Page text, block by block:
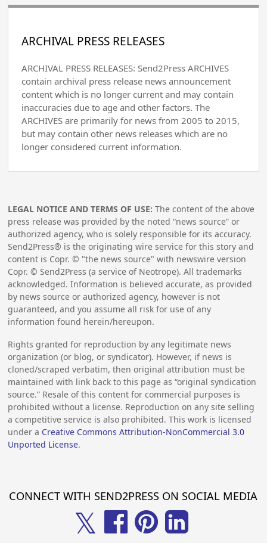
ARCHIVAL PRESS RELEASES
ARCHIVAL PRESS RELEASES: Send2Press ARCHIVES
contain archival press release news announcement
content which is no longer current and may contain
inaccuracies due to age and other factors. The
ARCHIVES are primarily for news from 2005 to 2015,
but may contain other news releases which are no
longer considered current information.
LEGAL NOTICE AND TERMS OF USE: The content of the above
press release was provided by the noted “news source” or
authorized agency, who is solely responsible for its accuracy.
Send2Press® is the originating wire service for this story and
content is Copr. © "the news source" with newswire version
Copr. © Send2Press (a service of Neotrope). All trademarks
acknowledged. Information is believed accurate, as provided
by news source or authorized agency, however is not
guaranteed, and you assume all risk for use of any
information found herein/hereupon.
Rights granted for reproduction by any legitimate news
organization (or blog, or syndicator). However, if news is
cloned/scraped verbatim, then original attribution must be
maintained with link back to this page as “original syndication
source.” Resale of this content for commercial purposes is
prohibited without a license. Reproduction on any site selling
a competitive service is also prohibited. This work is licensed
under a Creative Commons Attribution-NonCommercial 3.0
Unported License.
CONNECT WITH SEND2PRESS ON SOCIAL MEDIA
𝕏